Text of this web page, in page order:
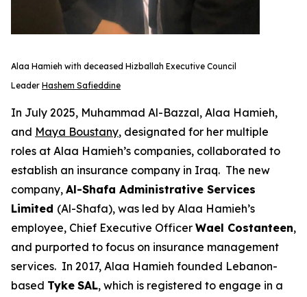
Alaa Hamieh with deceased Hizballah Executive Council
Leader Hashem Safieddine
In July 2025, Muhammad Al-Bazzal, Alaa Hamieh,
and Maya Boustany, designated for her multiple
roles at Alaa Hamieh’s companies, collaborated to
establish an insurance company in Iraq. The new
company, Al-Shafa Administrative Services
Limited (Al-Shafa), was led by Alaa Hamieh’s
employee, Chief Executive Officer Wael Costanteen,
and purported to focus on insurance management
services. In 2017, Alaa Hamieh founded Lebanon-
based Tyke SAL, which is registered to engage in a